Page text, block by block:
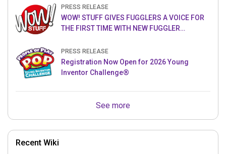
PRESS RELEASE
WOW! STUFF GIVES FUGGLERS A VOICE FOR
THE FIRST TIME WITH NEW FUGGLER
PRESS RELEASE
Registration Now Open for 2026 Young
Inventor Challenge®
See more
Recent Wiki